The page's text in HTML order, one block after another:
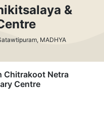
&
MADHYA
Chitrakoot Netra
Centre